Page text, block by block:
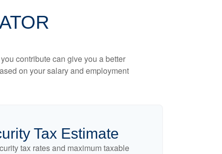
contribute can give you a better
on your salary and employment
Tax Estimate
tax rates and maximum taxable